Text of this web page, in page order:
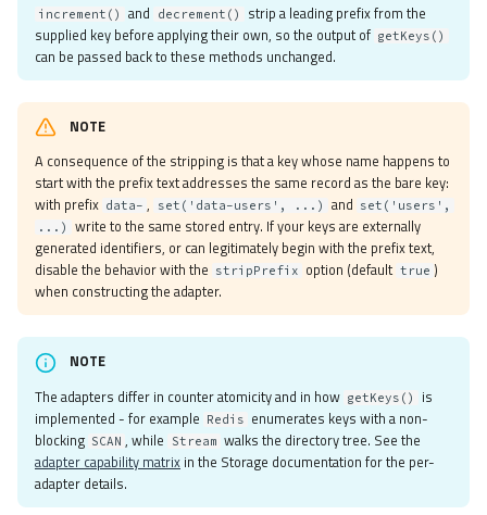
Json
MemcachedIgbinary
MemcachedJson
MemcachedPhp
None
Php
RedisIgbinary
RedisJson
RedisMsgpack
Serializer Factory
Adapters
Apcu
Memory
increment() and decrement()
strip a leading prefix from the
supplied key before applying their own, so the output of getKeys()
can be passed back to these methods unchanged.
NOTE
A consequence of the stripping is that a key whose name happens to
start with the prefix text addresses the same record as the bare key:
with prefix data- , set('data-users', ...) and set('users',
...)
write to the same stored entry. If your keys are externally
generated identifiers, or can legitimately begin with the prefix text,
disable the behavior with the stripPrefix option (default true )
when constructing the adapter.
NOTE
The adapters differ in counter atomicity and in how getKeys()
is
implemented - for example Redis enumerates keys with a non-
blocking SCAN , while Stream walks the directory tree. See the
adapter capability matrix in the Storage documentation for the per-
adapter details.